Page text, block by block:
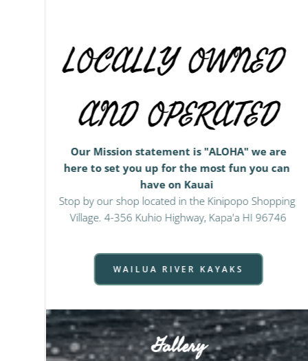
LOCALLY OWNED
AND OPERATED
here to set you up for the most fun you can
have on Kauai
Stop by our shop located in the Kinipopo Shopping
Village. 4-356 Kuhio Highway, Kapa'a HI 96746
WAILUA RIVER KAYAKS
Gallery